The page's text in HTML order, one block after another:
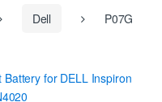
Dell
P07G